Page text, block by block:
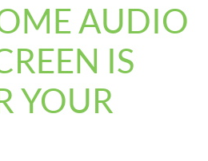
AUDIO
IS
YOUR